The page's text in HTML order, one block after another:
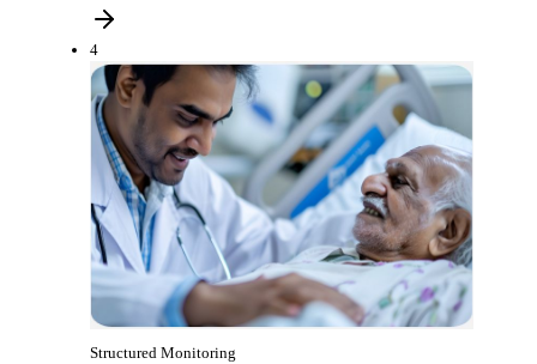
4
Structured Monitoring